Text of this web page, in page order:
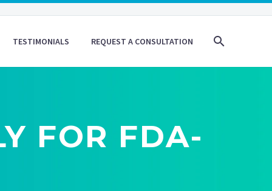
TESTIMONIALS REQUEST A CONSULTATION
FOR FDA-